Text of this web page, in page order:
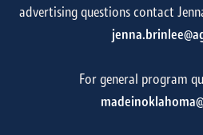
advertising questions contact
For general program